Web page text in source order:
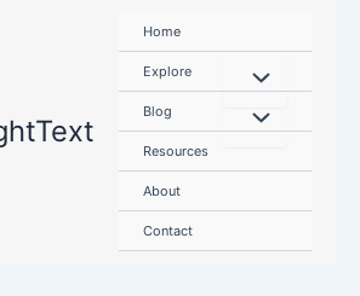
Home
Explore
Blog
Resources
About
Contact